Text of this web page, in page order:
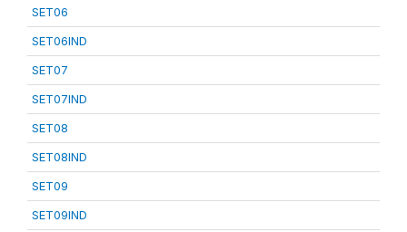
SET06
SET06IND
SET07
SET07IND
SET08
SET08IND
SET09
SET09IND